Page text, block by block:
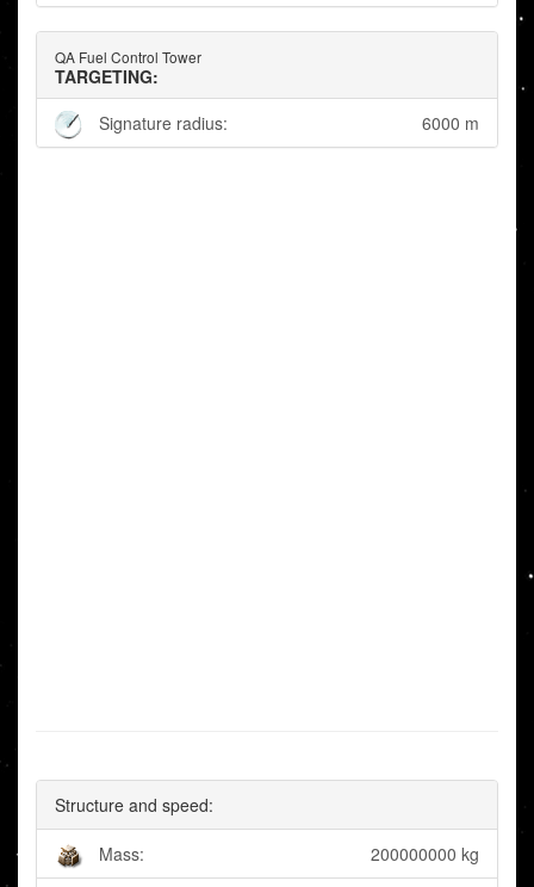
QA Fuel Control Tower
TARGETING:
Signature radius:
6000 m
Structure and speed:
Mass: 200000000 kg